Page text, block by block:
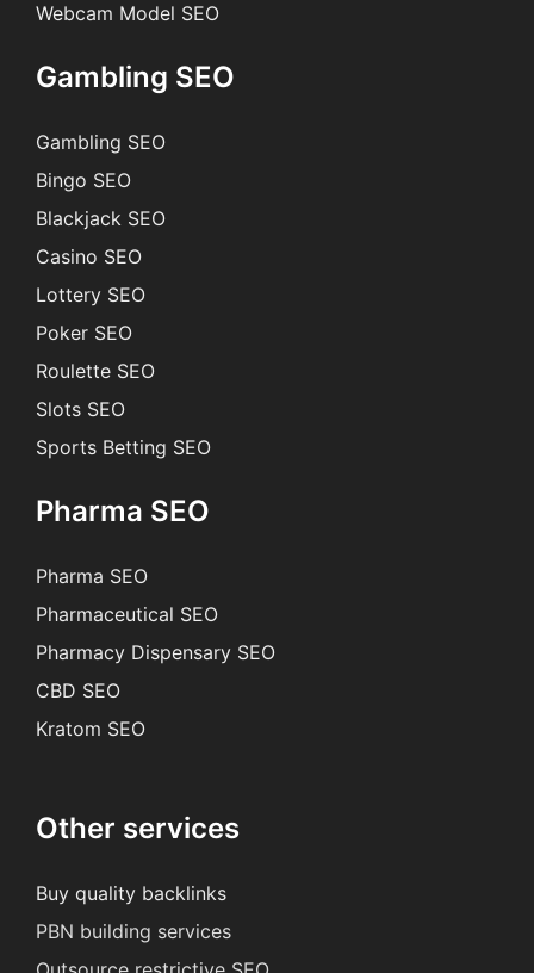
Webcam Model SEO
Gambling SEO
Gambling SEO
Bingo SEO
Blackjack SEO
Casino SEO
Lottery SEO
Poker SEO
Roulette SEO
Slots SEO
Sports Betting SEO
Pharma SEO
Pharma SEO
Pharmaceutical SEO
Pharmacy Dispensary SEO
CBD SEO
Kratom SEO
Other services
Buy quality backlinks
PBN building services